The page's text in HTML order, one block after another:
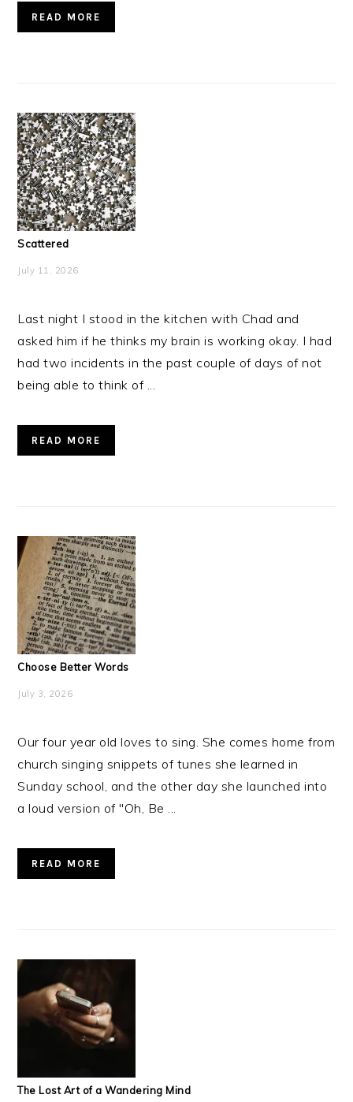
READ MORE
Scattered
July 11, 2026
Last night I stood in the kitchen with Chad and
asked him if he thinks my brain is working okay. I had
had two incidents in the past couple of days of not
being able to think of ...
READ MORE
Choose Better Words
July 3, 2026
Our four year old loves to sing. She comes home from
church singing snippets of tunes she learned in
Sunday school, and the other day she launched into
a loud version of "Oh, Be ...
READ MORE
The Lost Art of a Wandering Mind